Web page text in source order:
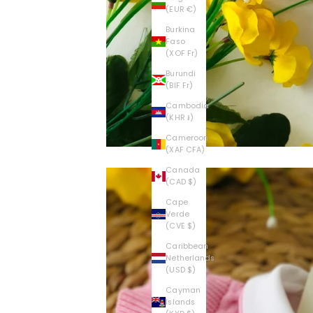
(EUR €)
Burkina
Faso
(XOF Fr)
Burundi
(BIF Fr)
Cambodia
(KHR ៛)
Cameroon
(XAF CFA)
Canada
(CAD $)
Cape
Verde
(CVE $)
Caribbean
Netherlands
(USD $)
Cayman
Islands